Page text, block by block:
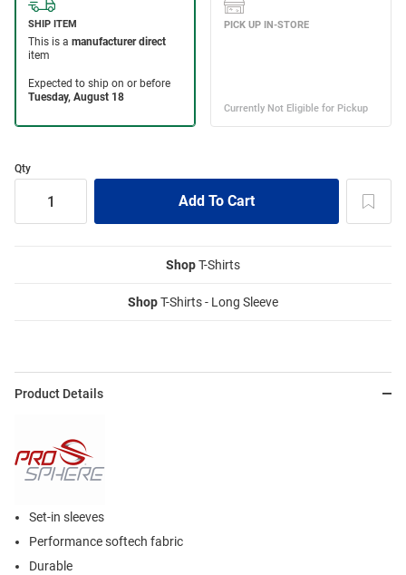
Qty
ShopT-Shirts
ShopT-Shirts - Long Sleeve
Product Details
Set-in sleeves
Performance softech fabric
Durable